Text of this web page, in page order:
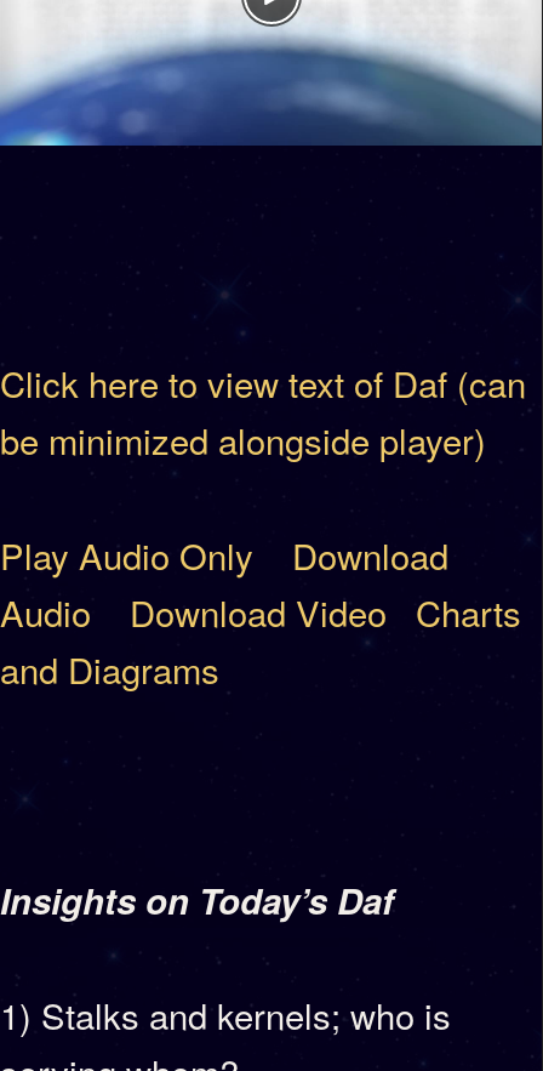
Click here to view text of Daf (can
be minimized alongside player)
Play Audio Only
Download
Audio
Download Video
Charts
and Diagrams
Insights on Today’s Daf
1) Stalks and kernels; who is